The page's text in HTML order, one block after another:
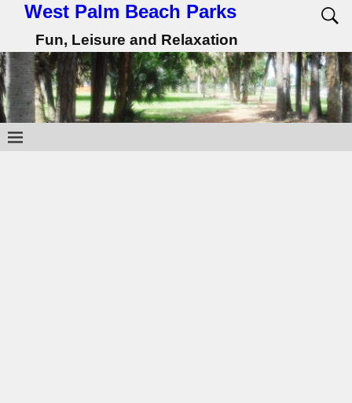
West Palm Beach Parks
Fun, Leisure and Relaxation